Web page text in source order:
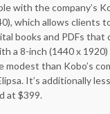
with the company’s
which allows clients
books and PDFs that
a 8-inch (1440 x
modest than Kobo’s
It’s additionally
at $399.